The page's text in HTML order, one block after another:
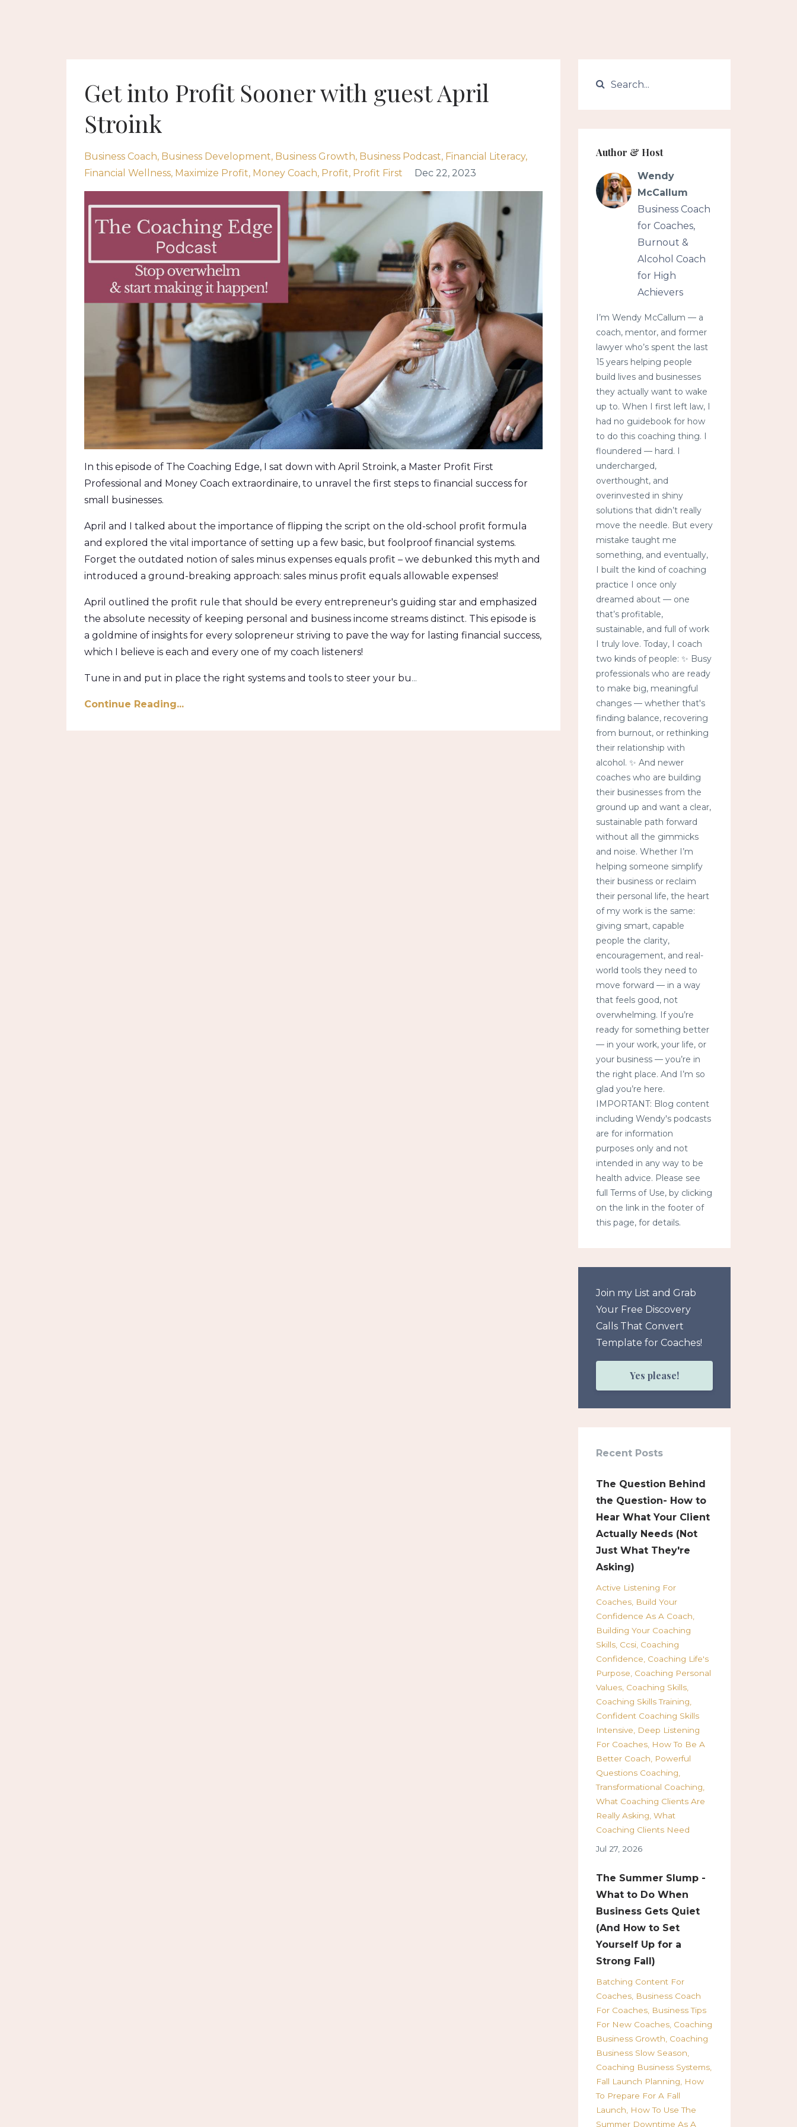
Get into Profit Sooner with guest April
Stroink
Business Coach Business Development Business Growth Business Podcast Financial Literacy
Financial Wellness Maximize Profit Money Coach Profit Profit First Dec 22, 2023
In this episode of The Coaching Edge, I sat down with April Stroink, a Master Profit First
Professional and Money Coach extraordinaire, to unravel the first steps to financial success for
small businesses.
April and I talked about the importance of flipping the script on the old-school profit formula
and explored the vital importance of setting up a few basic, but foolproof financial systems.
Forget the outdated notion of sales minus expenses equals profit – we debunked this myth and
introduced a ground-breaking approach: sales minus profit equals allowable expenses!
April outlined the profit rule that should be every entrepreneur's guiding star and emphasized
the absolute necessity of keeping personal and business income streams distinct. This episode is
a goldmine of insights for every solopreneur striving to pave the way for lasting financial success,
which I believe is each and every one of my coach listeners!
Tune in and put in place the right systems and tools to steer your bu...
Continue Reading...
Author & Host
Wendy
McCallum
Business Coach
for Coaches,
Burnout &
Alcohol Coach
for High
Achievers
I’m Wendy McCallum — a
coach, mentor, and former
lawyer who’s spent the last
15 years helping people
build lives and businesses
they actually want to wake
up to. When I first left law, I
had no guidebook for how
to do this coaching thing. I
floundered — hard. I
undercharged,
overthought, and
overinvested in shiny
solutions that didn’t really
move the needle. But every
mistake taught me
something, and eventually,
I built the kind of coaching
practice I once only
dreamed about — one
that’s profitable,
sustainable, and full of work
I truly love. Today, I coach
two kinds of people: ✨ Busy
professionals who are ready
to make big, meaningful
changes — whether that's
finding balance, recovering
from burnout, or rethinking
their relationship with
alcohol. ✨ And newer
coaches who are building
their businesses from the
ground up and want a clear,
sustainable path forward
without all the gimmicks
and noise. Whether I’m
helping someone simplify
their business or reclaim
their personal life, the heart
of my work is the same:
giving smart, capable
people the clarity,
encouragement, and real-
world tools they need to
move forward — in a way
that feels good, not
overwhelming. If you’re
ready for something better
— in your work, your life, or
your business — you’re in
the right place. And I’m so
glad you’re here.
IMPORTANT: Blog content
including Wendy's podcasts
are for information
purposes only and not
intended in any way to be
health advice. Please see
full Terms of Use, by clicking
on the link in the footer of
this page, for details.
Join my List and Grab
Your Free Discovery
Calls That Convert
Template for Coaches!
Yes please!
Recent Posts
The Question Behind
the Question- How to
Hear What Your Client
Actually Needs (Not
Just What They're
Asking)
Active Listening For
Coaches Build Your
Confidence As A Coach
Building Your Coaching
Skills Ccsi Coaching
Confidence Coaching Life's
Purpose Coaching Personal
Values Coaching Skills
Coaching Skills Training
Confident Coaching Skills
Intensive
Deep Listening
For Coaches How To Be A
Better Coach
Powerful
Questions Coaching
Transformational Coaching
What Coaching Clients Are
Really Asking What
Coaching Clients Need
Jul 27, 2026
The Summer Slump -
What to Do When
Business Gets Quiet
(And How to Set
Yourself Up for a
Strong Fall)
Batching Content For
Coaches Business Coach
For Coaches Business Tips
For New Coaches Coaching
Business Growth Coaching
Business Slow Season
Coaching Business Systems
Fall Launch Planning
How
To Prepare For A Fall
Launch
How To Use The
Summer Downtime As A